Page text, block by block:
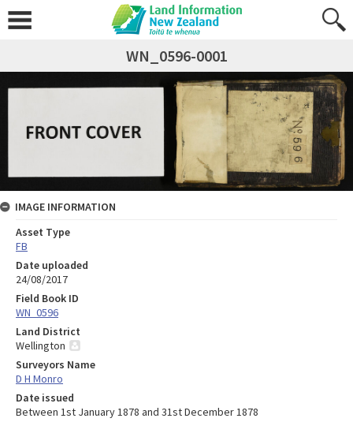
WN_0596-0001
IMAGE INFORMATION
Asset Type
FB
Date uploaded
24/08/2017
Field Book ID
WN_0596
Land District
Wellington
Surveyors Name
D H Monro
Date issued
Between 1st January 1878 and 31st December 1878